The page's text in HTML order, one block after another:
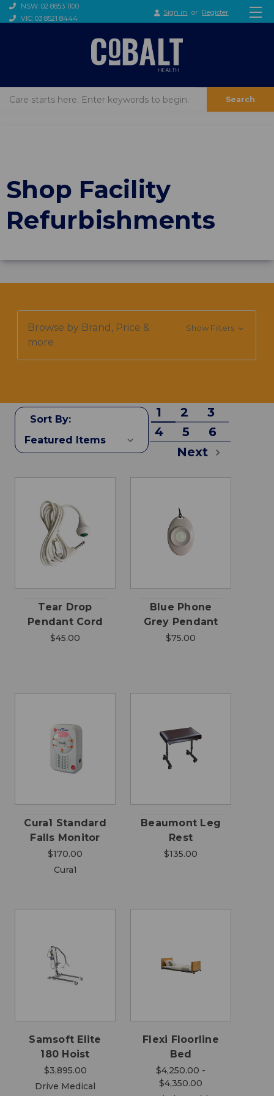
NSW: 02 8853 1100
VIC: 03 8521 8444
Sign in or Register
Search
Shop Facility
Refurbishments
Browse by Brand, Price &
more
Show Filters
Sort By: 1 2
3
4
5
6
Next
Tear Drop
Pendant Cord
$45.00
Blue Phone
Grey Pendant
$75.00
Cura1 Standard
Falls Monitor
$170.00
Cura1
Beaumont Leg
Rest
$135.00
Samsoft Elite
180 Hoist
$3,895.00
Drive Medical
Flexi Floorline
Bed
$4,250.00 -
$4,350.00